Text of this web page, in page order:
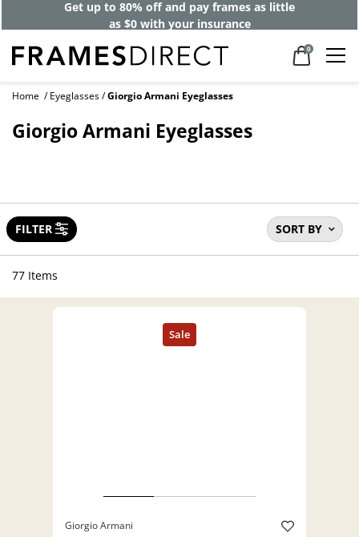
Get up to 80% off and pay frames as little
as $0 with your insurance
0
Home Eyeglasses Giorgio Armani Eyeglasses
Giorgio Armani Eyeglasses
SORT BY
FILTER
77 Items
Giorgio Armani